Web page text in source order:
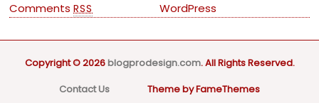
CommentsRSS WordPress
Copyright © 2026blogprodesign.com. All Rights Reserved.
Contact Us
Theme by FameThemes